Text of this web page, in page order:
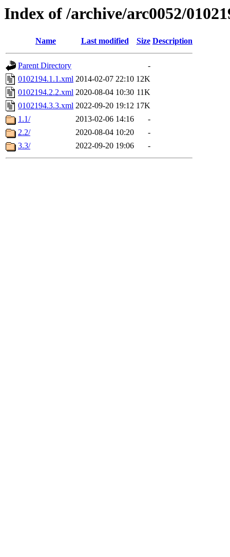
Index of /archive/arc0052/
Name Last modified Size Description
Parent Directory
-
0102194.1.1.xml 2014-02-07 22:10 12K
0102194.2.2.xml 2020-08-04 10:30 11K
0102194.3.3.xml 2022-09-20 19:12 17K
1.1/
2013-02-06 14:16
-
2.2/
2020-08-04 10:20
-
3.3/
2022-09-20 19:06 -